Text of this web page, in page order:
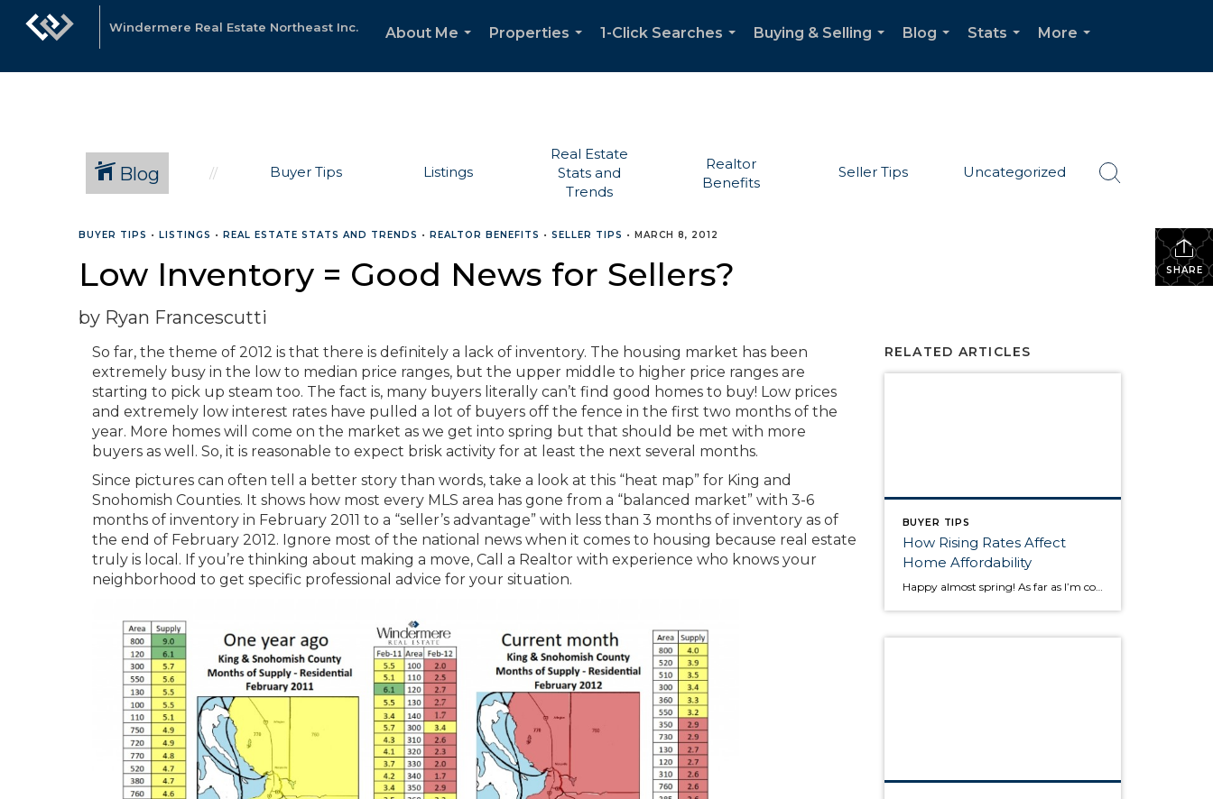
Windermere Real Estate Northeast Inc.
About Me
Properties
1-Click Searches
Buying & Selling
Blog
Stats
More
Blog Buyer Tips Listings
Real Estate
Stats and
Trends
Realtor
Benefits
Seller Tips Uncategorized
SHARE
BUYER TIPS • LISTINGS • REAL ESTATE STATS AND TRENDS • REALTOR BENEFITS • SELLER TIPS • MARCH 8, 2012
Low Inventory = Good News for Sellers?
by Ryan Francescutti
So far, the theme of 2012 is that there is definitely a lack of inventory. The housing market has been
extremely busy in the low to median price ranges, but the upper middle to higher price ranges are
starting to pick up steam too. The fact is, many buyers literally can’t find good homes to buy! Low prices
and extremely low interest rates have pulled a lot of buyers off the fence in the first two months of the
year. More homes will come on the market as we get into spring but that should be met with more
buyers as well. So, it is reasonable to expect brisk activity for at least the next several months.
Since pictures can often tell a better story than words, take a look at this “heat map” for King and
Snohomish Counties. It shows how most every MLS area has gone from a “balanced market” with 3-6
months of inventory in February 2011 to a “seller’s advantage” with less than 3 months of inventory as of
the end of February 2012. Ignore most of the national news when it comes to housing because real estate
truly is local. If you’re thinking about making a move, Call a Realtor with experience who knows your
neighborhood to get specific professional advice for your situation.
RELATED ARTICLES
BUYER TIPS
How Rising Rates Affect
Home Affordability
Happy almost spring! As far as I’m concerned, it can’t come soon enough! In this post, I thought I would talk a little about mortgage interest rates and how, as rates rise, affordability decreases. Rates for a 30 year fixed mortgage are currently hovering around 4.32%. In the first quarter of 2013, the same 30 year […]